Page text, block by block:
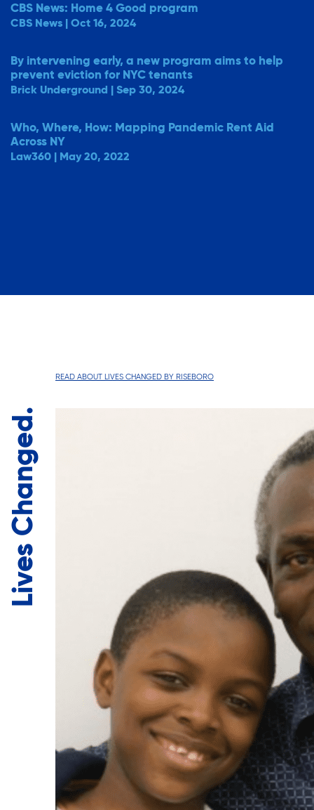
CBS News: Home 4 Good program
CBS News | Oct 16, 2024
By intervening early, a new program aims to help
prevent eviction for NYC tenants
Brick Underground | Sep 30, 2024
Who, Where, How: Mapping Pandemic Rent Aid
Across NY
Law360 | May 20, 2022
Lives Changed.
READ ABOUT LIVES CHANGED BY RISEBORO